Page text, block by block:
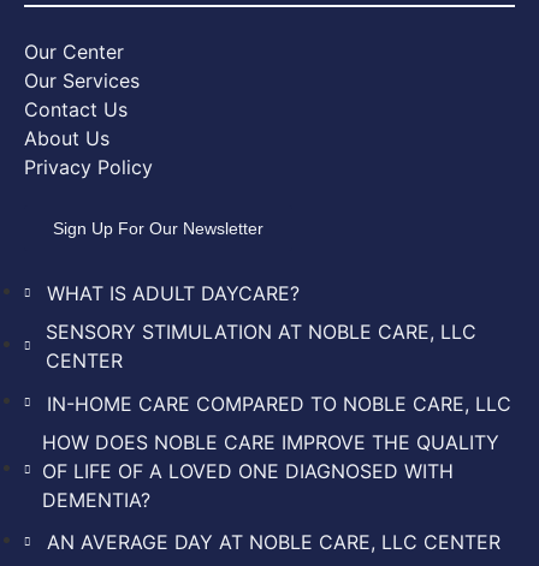
Our Center
Our Services
Contact Us
About Us
Privacy Policy
Sign Up For Our Newsletter
WHAT IS ADULT DAYCARE?
SENSORY STIMULATION AT NOBLE CARE, LLC
CENTER
IN-HOME CARE COMPARED TO NOBLE CARE, LLC
HOW DOES NOBLE CARE IMPROVE THE QUALITY
OF LIFE OF A LOVED ONE DIAGNOSED WITH
DEMENTIA?
AN AVERAGE DAY AT NOBLE CARE, LLC CENTER